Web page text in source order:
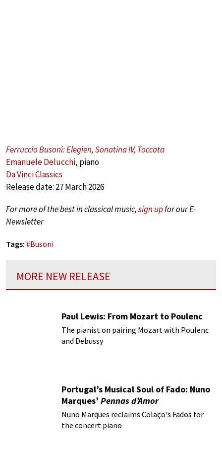
Ferruccio Busoni: Elegien, Sonatina IV, Toccata
Emanuele Delucchi, piano
Da Vinci Classics
Release date: 27 March 2026
For more of the best in classical music,sign upfor our E-
Newsletter
Tags: #Busoni
MORE NEW RELEASE
Paul Lewis: From Mozart to Poulenc
The pianist on pairing Mozart with Poulenc
and Debussy
Portugal’s Musical Soul of Fado: Nuno
Marques’ Pennas d’Amor
Nuno Marques reclaims Colaço's Fados for
the concert piano